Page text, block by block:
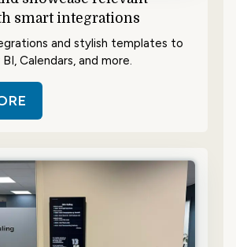
smart integrations
and stylish templates to
Calendars, and more.
SAVE TIME AND